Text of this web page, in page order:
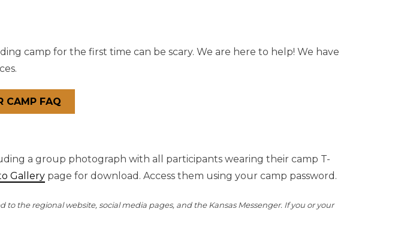
camp for the first time can be scary. We are here to help! We have
CAMP FAQ
a group photograph with all participants wearing their camp T-
Gallery page for download. Access them using your camp password.
the regional website, social media pages, and the Kansas Messenger. If you or your